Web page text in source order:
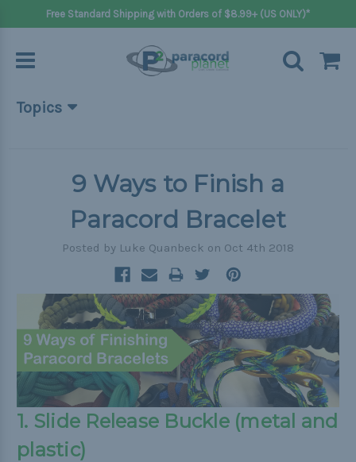
Free Standard Shipping with Orders of $8.99+ (US ONLY)*
Topics
Big projects
Outdoors
Pets
Practical
Quick and Easy
9 Ways to Finish a
Paracord Bracelet
Posted by Luke Quanbeck on Oct 4th 2018
1. Slide Release Buckle (metal and
plastic)